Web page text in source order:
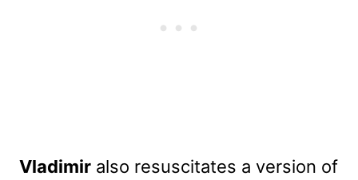
Vladimir also resuscitates a version of